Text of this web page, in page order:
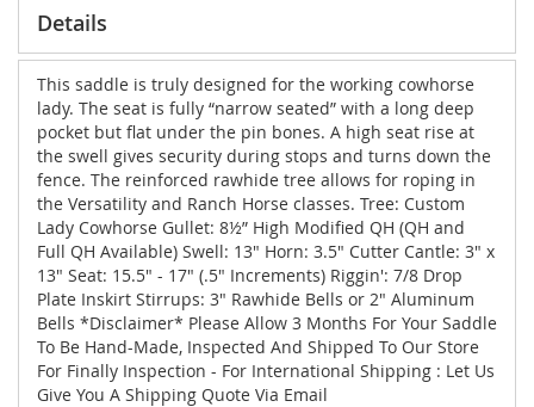
Details
This saddle is truly designed for the working cowhorse
lady. The seat is fully “narrow seated” with a long deep
pocket but flat under the pin bones. A high seat rise at
the swell gives security during stops and turns down the
fence. The reinforced rawhide tree allows for roping in
the Versatility and Ranch Horse classes. Tree: Custom
Lady Cowhorse Gullet: 8½” High Modified QH (QH and
Full QH Available) Swell: 13" Horn: 3.5" Cutter Cantle: 3" x
13" Seat: 15.5" - 17" (.5" Increments) Riggin': 7/8 Drop
Plate Inskirt Stirrups: 3" Rawhide Bells or 2" Aluminum
Bells *Disclaimer* Please Allow 3 Months For Your Saddle
To Be Hand-Made, Inspected And Shipped To Our Store
For Finally Inspection - For International Shipping : Let Us
Give You A Shipping Quote Via Email